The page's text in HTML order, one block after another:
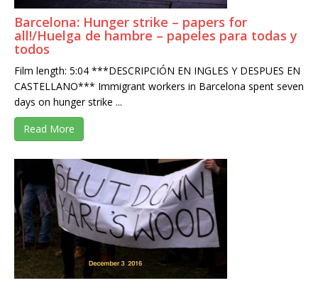
Barcelona: Hunger strike – papers for
all!/Huelga de hambre – papeles para todas y
todos
Film length: 5:04 ***DESCRIPCIÓN EN INGLES Y DESPUES EN
CASTELLANO*** Immigrant workers in Barcelona spent seven
days on hunger strike ...
Read More